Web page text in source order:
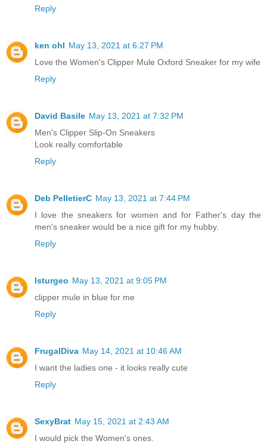
Reply
ken ohl May 13, 2021 at 6:27 PM
Love the Women's Clipper Mule Oxford Sneaker for my wife
Reply
David Basile May 13, 2021 at 7:32 PM
Men's Clipper Slip-On Sneakers
Look really comfortable
Reply
Deb PelletierC May 13, 2021 at 7:44 PM
I love the sneakers for women and for Father's day the
men's sneaker would be a nice gift for my hubby.
Reply
lsturgeo May 13, 2021 at 9:05 PM
clipper mule in blue for me
Reply
FrugalDiva May 14, 2021 at 10:46 AM
I want the ladies one - it looks really cute
Reply
SexyBrat May 15, 2021 at 2:43 AM
I would pick the Women's ones.